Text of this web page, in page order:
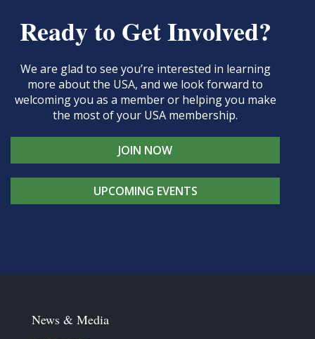
Ready to Get Involved?
We are glad to see you’re interested in learning
more about the USA, and we look forward to
welcoming you as a member or helping you make
the most of your USA membership.
JOIN NOW
UPCOMING EVENTS
News & Media